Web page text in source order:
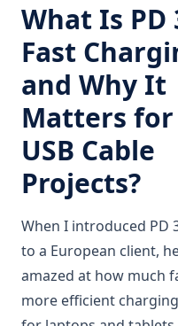
What Is PD
Fast
and Why It
Matters for
USB Cable
Projects?
When I introduced PD
to a European client,
amazed at how much
more efficient